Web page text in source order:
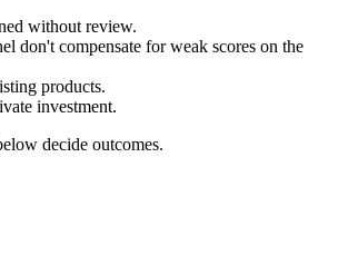
without review.
don't compensate for weak scores on the
products.
investment.
decide outcomes.